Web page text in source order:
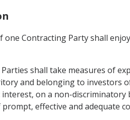
one Contracting Party shall
shall take measures of
and belonging to investors
on a non-discriminatory
effective and adequate